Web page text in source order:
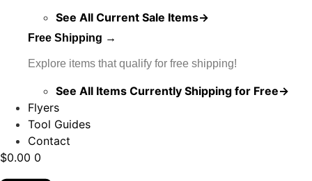
See All Current Sale Items→
Free Shipping →
Explore items that qualify for free shipping!
See All Items Currently Shipping for Free→
Flyers
Tool Guides
Contact
$0.00 0